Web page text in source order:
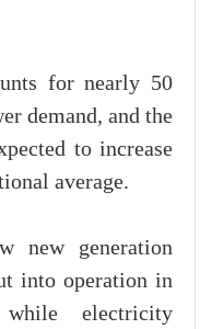
for nearly 50
demand, and the
to increase
average.
new generation
into operation in
electricity